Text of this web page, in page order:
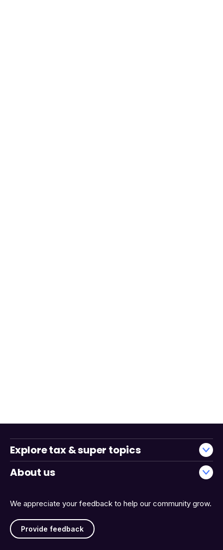
We appreciate your feedback to help our community grow.
Provide feedback
Explore tax & super topics
About us